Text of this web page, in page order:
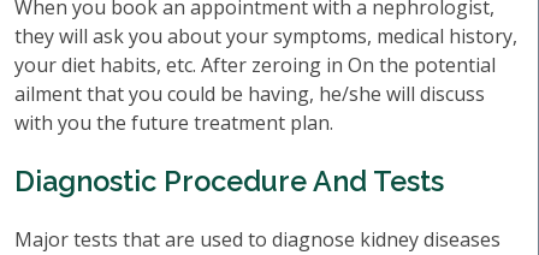
When you book an appointment with a nephrologist,
they will ask you about your symptoms, medical history,
your diet habits, etc. After zeroing in On the potential
ailment that you could be having, he/she will discuss
with you the future treatment plan.
Diagnostic Procedure And Tests
Major tests that are used to diagnose kidney diseases